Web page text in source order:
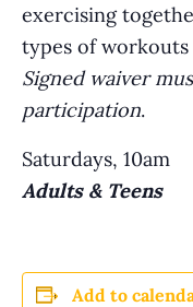
exercising
types of
Signed waiver
participation.
Saturdays, 10am
Adults & Teens
Add to